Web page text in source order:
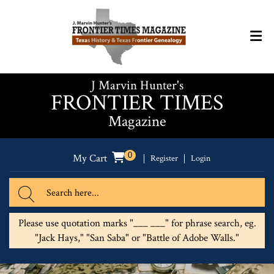
J Marvin Hunter's
FRONTIER TIMES
Magazine
My Cart 0 Register Login
Please use quotation marks "___ ___" for phrase search, eg.
"Jack Hays," "San Saba" or "Battle of Adobe Walls."